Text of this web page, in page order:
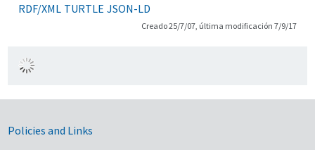
RDF/XML TURTLE JSON-LD
Creado 25/7/07, última modificación 7/9/17
Government Links
Policies and Links